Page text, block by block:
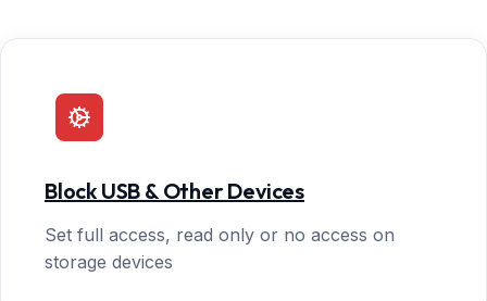
Block USB & Other Devices
Set full access, read only or no access on
storage devices